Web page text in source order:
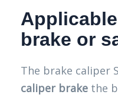
brake or
The brake caliper
caliper brake the